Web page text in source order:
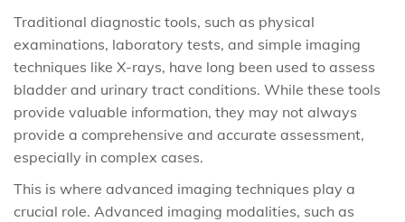
Traditional diagnostic tools, such as physical
examinations, laboratory tests, and simple imaging
techniques like X-rays, have long been used to assess
bladder and urinary tract conditions. While these tools
provide valuable information, they may not always
provide a comprehensive and accurate assessment,
especially in complex cases.
This is where advanced imaging techniques play a
crucial role. Advanced imaging modalities, such as